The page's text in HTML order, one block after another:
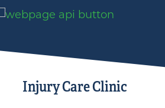
Injury Care Clinic